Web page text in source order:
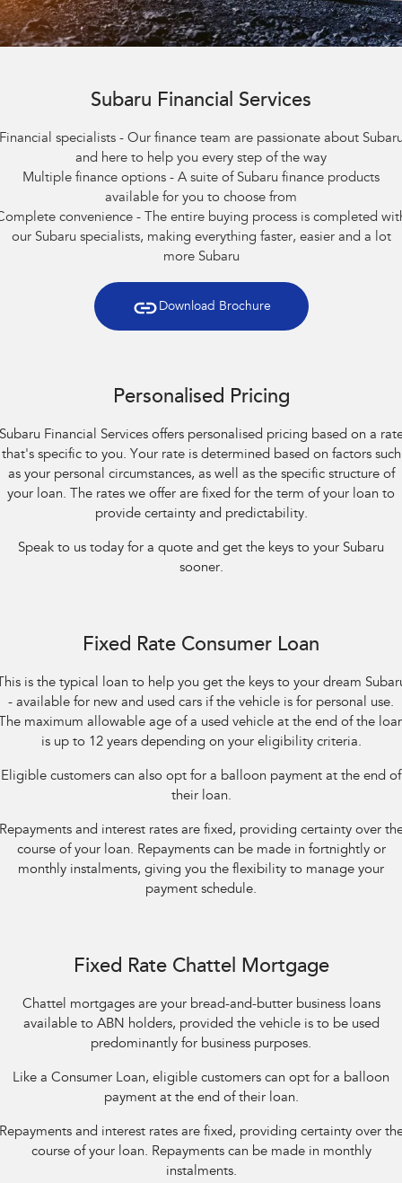
All-new Uncharted
Electric
Impreza
Crosstrek
inc. Hybrid
Solterra
Electric
All-new Forester
inc. Hybrid
Outback
inc. Wilderness Electric
All-new Uncharted
Electric
WRX
Performance
Solterra All-new Trailseeker
All-new Uncharted
Electric
Capped Price Servicing
Roadside Assistance Program
Accessories
Finance
Finance Calculator
Financial Services
Guaranteed Future Value
About Us
Careers
Subaru Financial Services
specialists - Our finance team are passionate about
and here to help you every step of the way
Multiple finance options - A suite of Subaru finance products
available for you to choose from
convenience - The entire buying process is completed
our Subaru specialists, making everything faster, easier and a lot
more Subaru
Download Brochure
Personalised Pricing
Financial Services offers personalised pricing based on a
that's specific to you. Your rate is determined based on factors such
as your personal circumstances, as well as the specific structure of
your loan. The rates we offer are fixed for the term of your loan to
provide certainty and predictability.
Speak to us today for a quote and get the keys to your Subaru
sooner.
Fixed Rate Consumer Loan
is the typical loan to help you get the keys to your dream
- available for new and used cars if the vehicle is for personal use.
maximum allowable age of a used vehicle at the end of the
is up to 12 years depending on your eligibility criteria.
Eligible customers can also opt for a balloon payment at the end of
their loan.
and interest rates are fixed, providing certainty over
course of your loan. Repayments can be made in fortnightly or
monthly instalments, giving you the flexibility to manage your
payment schedule.
Fixed Rate Chattel Mortgage
Chattel mortgages are your bread-and-butter business loans
available to ABN holders, provided the vehicle is to be used
predominantly for business purposes.
Like a Consumer Loan, eligible customers can opt for a balloon
payment at the end of their loan.
and interest rates are fixed, providing certainty over
course of your loan. Repayments can be made in monthly
instalments.